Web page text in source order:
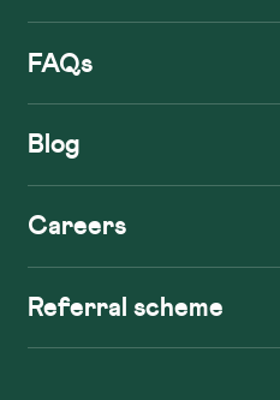
FAQs
Blog
Careers
Referral scheme